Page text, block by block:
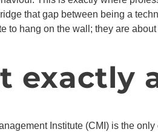
that gap between being a
to hang on the wall; they are
exactly
Institute (CMI) is the